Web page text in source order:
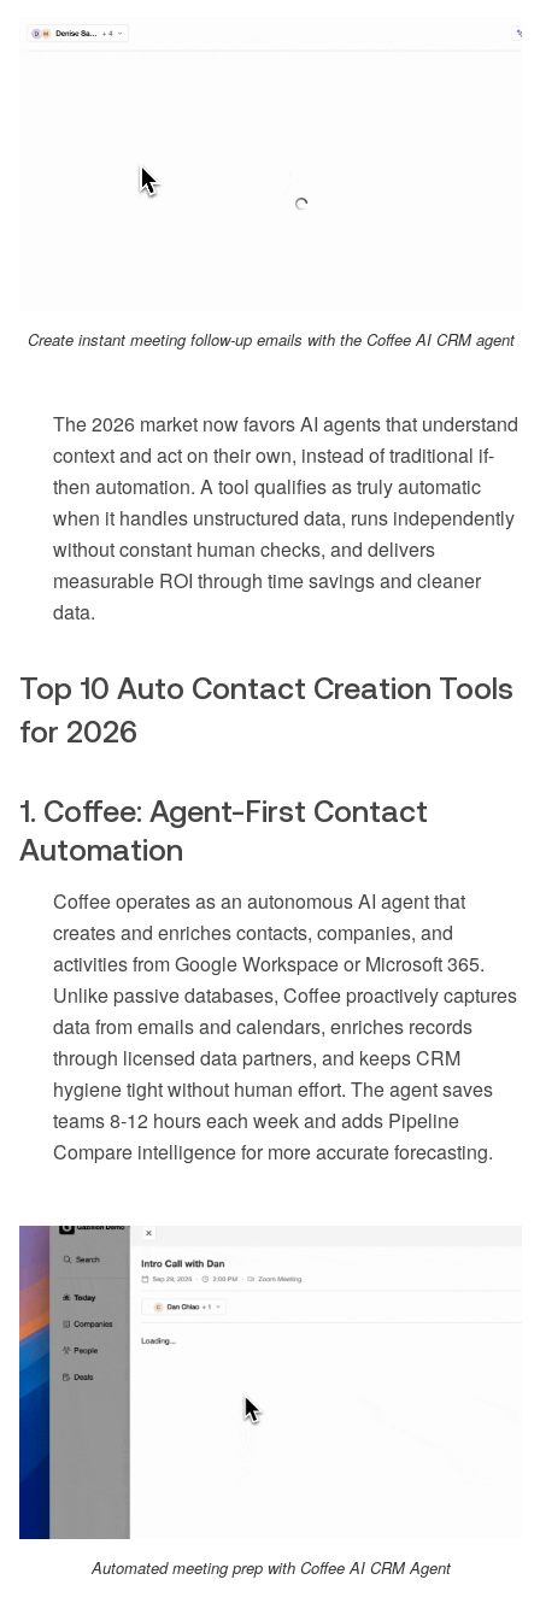
Create instant meeting follow-up emails with the Coffee AI CRM agent
The 2026 market now favors AI agents that understand
context and act on their own, instead of traditional if-
then automation. A tool qualifies as truly automatic
when it handles unstructured data, runs independently
without constant human checks, and delivers
measurable ROI through time savings and cleaner
data.
Top 10 Auto Contact Creation Tools
for 2026
1. Coffee: Agent-First Contact
Automation
Coffee operates as an autonomous AI agent that
creates and enriches contacts, companies, and
activities from Google Workspace or Microsoft 365.
Unlike passive databases, Coffee proactively captures
data from emails and calendars, enriches records
through licensed data partners, and keeps CRM
hygiene tight without human effort. The agent saves
teams 8-12 hours each week and adds Pipeline
Compare intelligence for more accurate forecasting.
Automated meeting prep with Coffee AI CRM Agent